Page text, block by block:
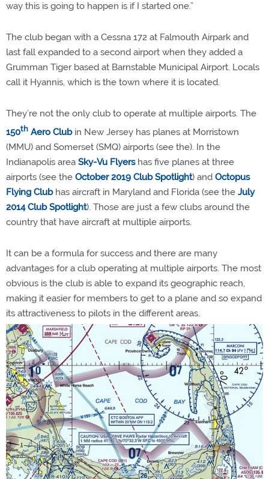
way this is going to happen is if I started one.”
The club began with a Cessna 172 at Falmouth Airpark and
last fall expanded to a second airport when they added a
Grumman Tiger based at Barnstable Municipal Airport. Locals
call it Hyannis, which is the town where it is located.
They’re not the only club to operate at multiple airports. The
150th Aero Clubin New Jersey has planes at Morristown
(MMU) and Somerset (SMQ) airports (see the). In the
Indianapolis area Sky-Vu Flyershas five planes at three
airports (see the October 2019 Club Spotlight) and Octopus
Flying Clubhas aircraft in Maryland and Florida (see the July
2014 Club Spotlight). Those are just a few clubs around the
country that have aircraft at multiple airports.
It can be a formula for success and there are many
advantages for a club operating at multiple airports. The most
obvious is the club is able to expand its geographic reach,
making it easier for members to get to a plane and so expand
its attractiveness to pilots in the different areas.